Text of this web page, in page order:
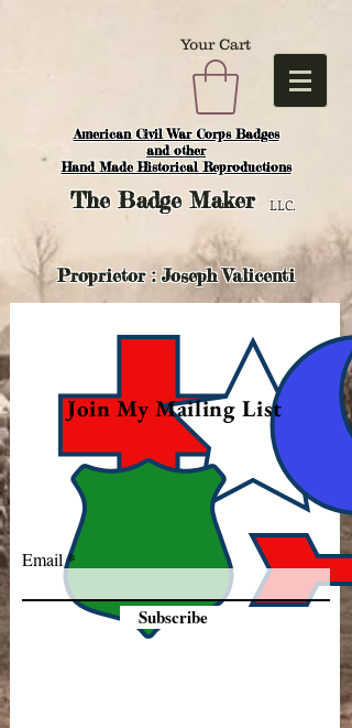
American Civil War Corps Badges
and other
Hand Made Historical Reproductions
Your Cart
TheBadge Maker LLC.
Proprietor : Joseph Valicenti
Join My Mailing List
Email
Subscribe